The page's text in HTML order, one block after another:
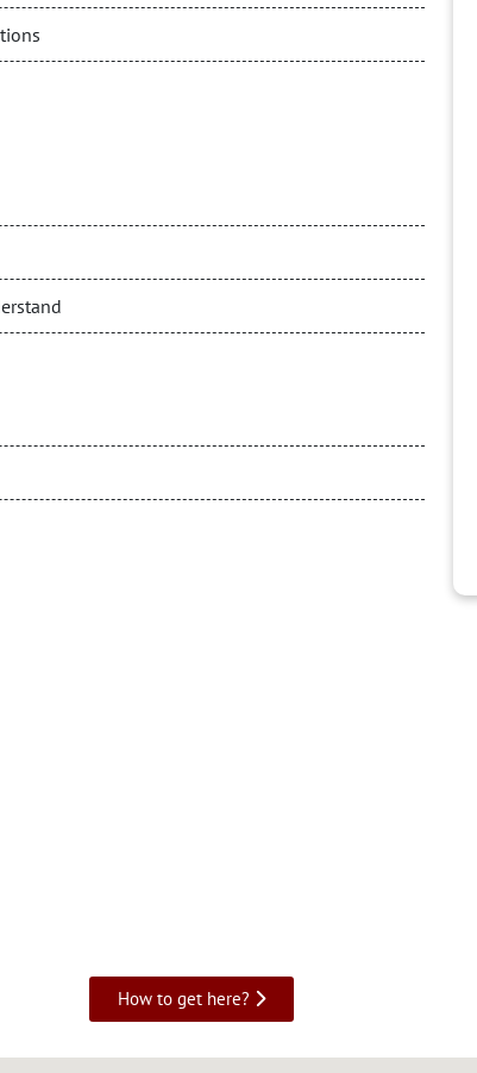
How to get here?